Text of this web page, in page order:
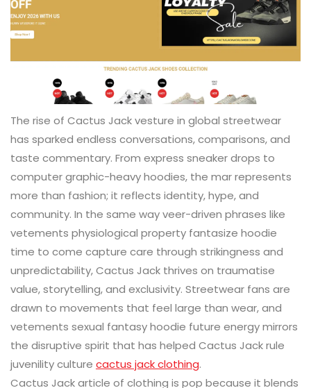
The rise of Cactus Jack vesture in global streetwear
has sparked endless conversations, comparisons, and
taste commentary. From express sneaker drops to
computer graphic-heavy hoodies, the mar represents
more than fashion; it reflects identity, hype, and
community. In the same way veer-driven phrases like
vetements physiological property fantasize hoodie
time to come capture care through strikingness and
unpredictability, Cactus Jack thrives on traumatise
value, storytelling, and exclusivity. Streetwear fans are
drawn to movements that feel large than wear, and
vetements sexual fantasy hoodie future energy mirrors
the disruptive spirit that has helped Cactus Jack rule
juvenility culture cactus jack clothing.
Cactus Jack article of clothing is pop because it blends